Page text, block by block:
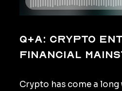
Q+A: Crypto
financial
Crypto has come a